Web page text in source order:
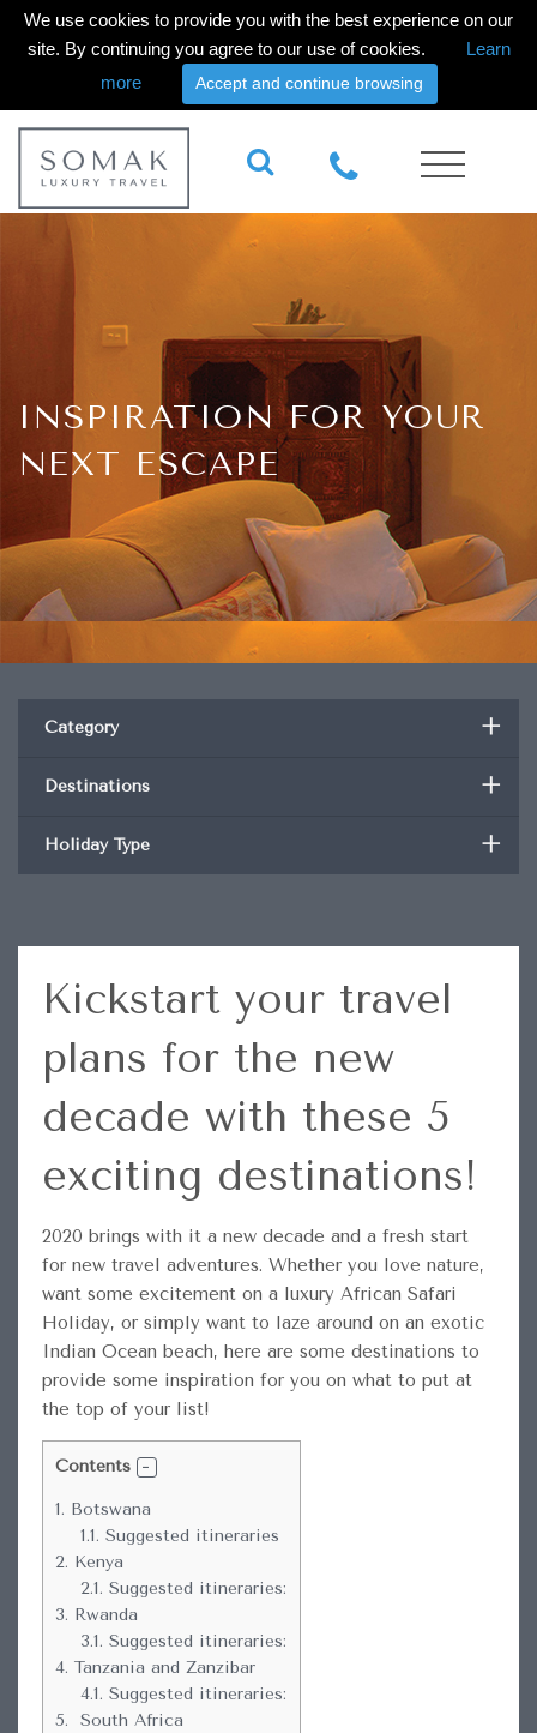
We use cookies to provide you with the best experience on our
site. By continuing you agree to our use of cookies.
Learn
more
Accept and continue browsing
INSPIRATION FOR YOUR
NEXT ESCAPE
+
Category
+
Destinations
+
Holiday Type
Kickstart your travel
plans for the new
decade with these 5
exciting destinations!
2020 brings with it a new decade and a fresh start
for new travel adventures. Whether you love nature,
want some excitement on a luxury African Safari
Holiday, or simply want to laze around on an exotic
Indian Ocean beach, here are some destinations to
provide some inspiration for you on what to put at
the top of your list!
Contents
1. Botswana
1.1. Suggested itineraries
2. Kenya
2.1. Suggested itineraries:
3. Rwanda
3.1. Suggested itineraries:
4. Tanzania and Zanzibar
4.1. Suggested itineraries:
5. South Africa